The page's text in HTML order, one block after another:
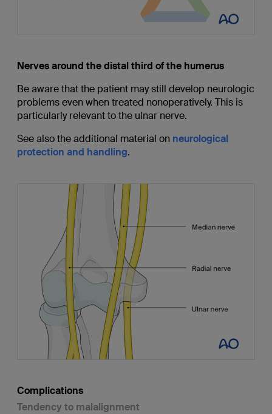
Nerves around the distal third of the humerus
Be aware that the patient may still develop neurologic
problems even when treated nonoperatively. This is
particularly relevant to the ulnar nerve.
See also the additional material on neurological
protection and handling.
Complications
Tendency to malalignment